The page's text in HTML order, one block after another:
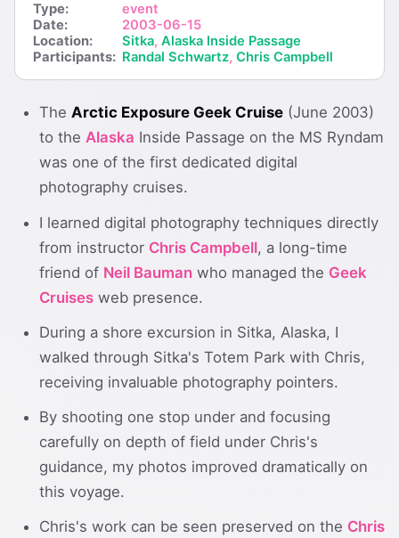
Type:
event
Date:
2003-06-15
Location:
Sitka, Alaska Inside Passage
Participants: Randal Schwartz, Chris Campbell
The Arctic Exposure Geek Cruise (June 2003)
to the Alaska Inside Passage on the MS Ryndam
was one of the first dedicated digital
photography cruises.
I learned digital photography techniques directly
from instructor Chris Campbell, a long-time
friend of Neil Bauman who managed the Geek
Cruises web presence.
During a shore excursion in Sitka, Alaska, I
walked through Sitka's Totem Park with Chris,
receiving invaluable photography pointers.
By shooting one stop under and focusing
carefully on depth of field under Chris's
guidance, my photos improved dramatically on
this voyage.
Chris's work can be seen preserved on the Chris